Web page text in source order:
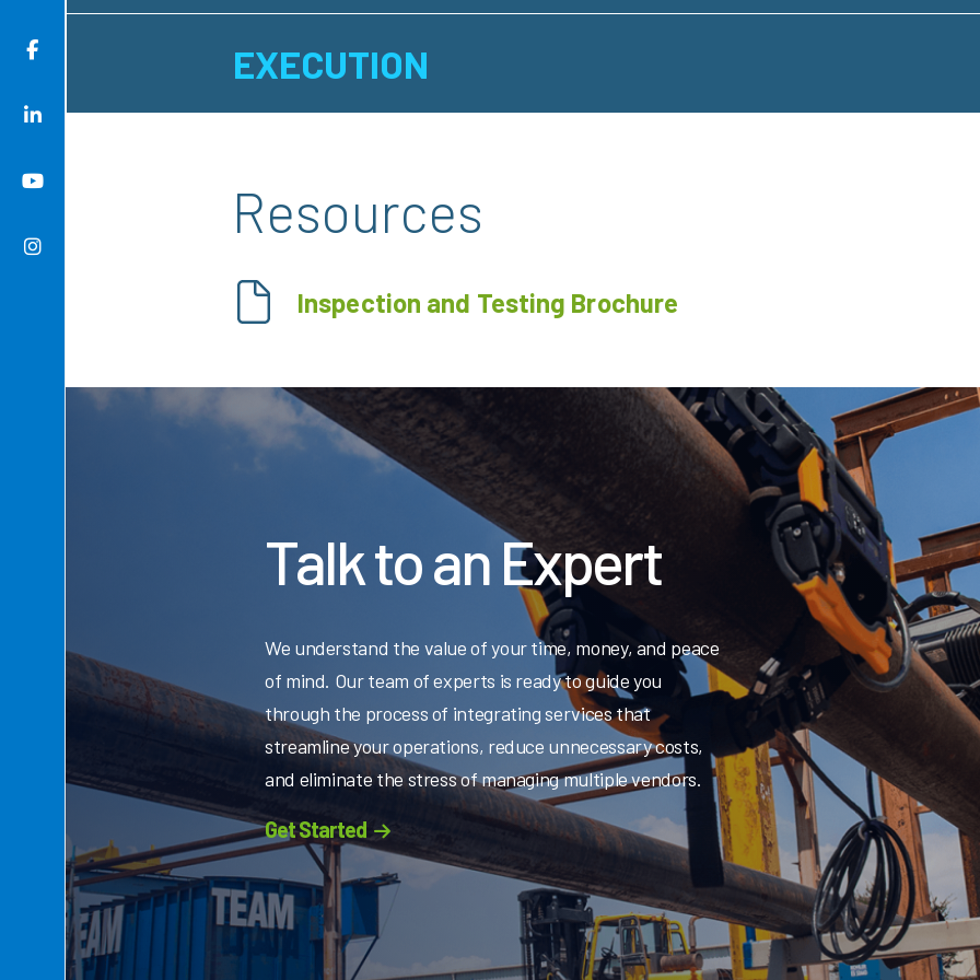
EXECUTION
Resources
Inspection and Testing Brochure
Talk to an Expert
We understand the value of your time, money, and peace
of mind. Our team of experts is ready to guide you
through the process of integrating services that
streamline your operations, reduce unnecessary costs,
and eliminate the stress of managing multiple vendors.
Get Started